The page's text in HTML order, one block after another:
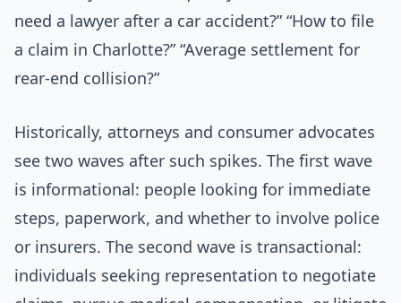
need a lawyer after a car accident?” “How to file
a claim in Charlotte?” “Average settlement for
rear-end collision?”
Historically, attorneys and consumer advocates
see two waves after such spikes. The first wave
is informational: people looking for immediate
steps, paperwork, and whether to involve police
or insurers. The second wave is transactional:
individuals seeking representation to negotiate